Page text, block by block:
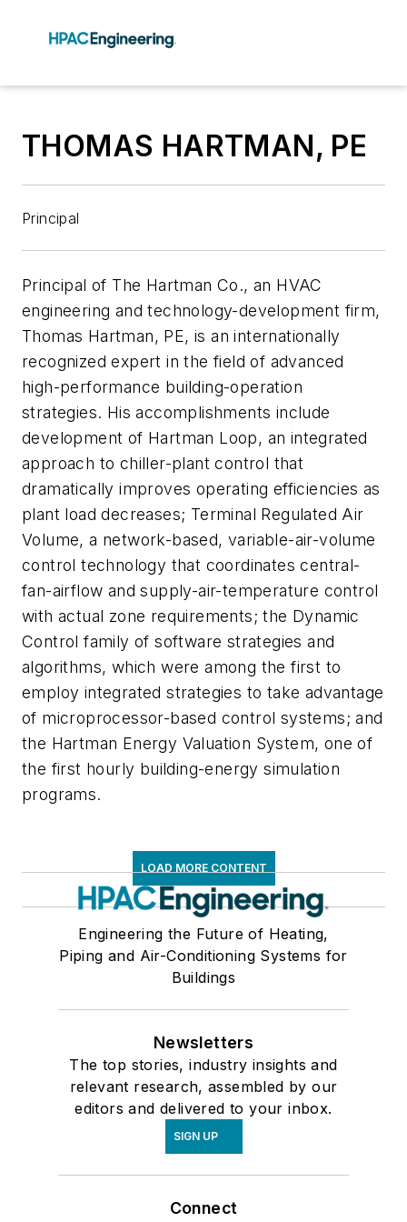
THOMAS HARTMAN, PE
Principal
Principal of The Hartman Co., an HVAC
engineering and technology-development firm,
Thomas Hartman, PE, is an internationally
recognized expert in the field of advanced
high-performance building-operation
strategies. His accomplishments include
development of Hartman Loop, an integrated
approach to chiller-plant control that
dramatically improves operating efficiencies as
plant load decreases; Terminal Regulated Air
Volume, a network-based, variable-air-volume
control technology that coordinates central-
fan-airflow and supply-air-temperature control
with actual zone requirements; the Dynamic
Control family of software strategies and
algorithms, which were among the first to
employ integrated strategies to take advantage
of microprocessor-based control systems; and
the Hartman Energy Valuation System, one of
the first hourly building-energy simulation
programs.
LOAD MORE CONTENT
Engineering the Future of Heating,
Piping and Air-Conditioning Systems for
Buildings
Newsletters
The top stories, industry insights and
relevant research, assembled by our
editors and delivered to your inbox.
SIGN UP
Connect